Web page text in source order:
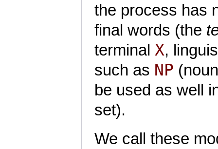
the process has
final words (the
terminal X,
such as NP
be used as well
set).
We call these